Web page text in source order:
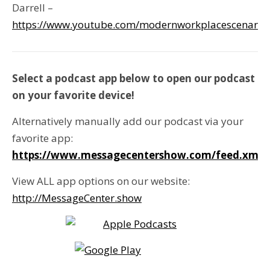
Darrell –
https://www.youtube.com/
Select a podcast app below to open our podcast
on your favorite device!
Alternatively manually add our podcast via your
favorite app:
https://www.messagecentershow.com/feed.xml
View ALL app options on our website:
http://MessageCenter.show